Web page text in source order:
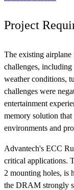
Project
The existing airplane
challenges,
weather conditions,
challenges were
entertainment
memory solution
environments and
Advantech's ECC
critical applications.
2 mounting holes, is
the DRAM strongly